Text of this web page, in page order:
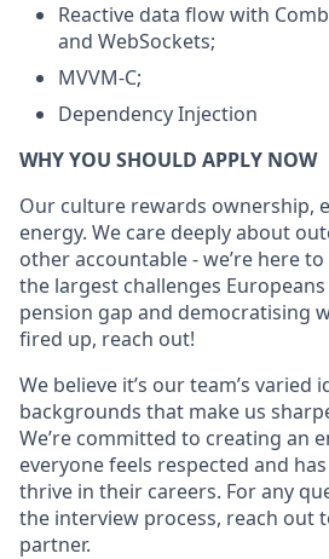
Reactive data flow with
and WebSockets;
MVVM-C;
Dependency Injection
WHY YOU SHOULD APPLY NOW
Our culture rewards ownership,
energy. We care deeply about
other accountable - we’re here
the largest challenges
pension gap and democratising
fired up, reach out!
We believe it’s our team’s varied
backgrounds that make us
We’re committed to creating an
everyone feels respected and
thrive in their careers. For any
the interview process, reach out
partner.